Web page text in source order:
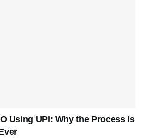
Using UPI: Why the Process Is